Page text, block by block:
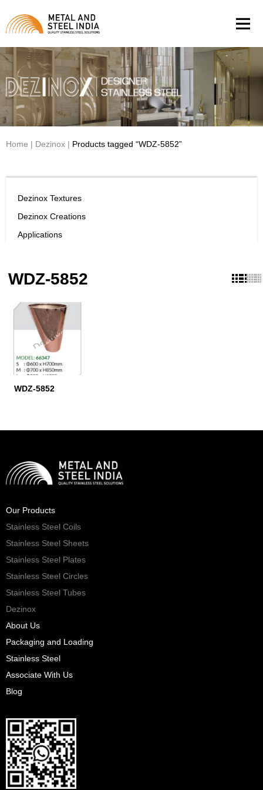
Home | Dezinox | Products tagged “WDZ-5852”
Dezinox Textures
Dezinox Creations
Applications
WDZ-5852
WDZ-5852
Our Products
Stainless Steel Coils
Stainless Steel Sheets
Stainless Steel Plates
Stainless Steel Circles
Stainless Steel Tubes
Dezinox
About Us
Packaging and Loading
Stainless Steel
Associate With Us
Blog